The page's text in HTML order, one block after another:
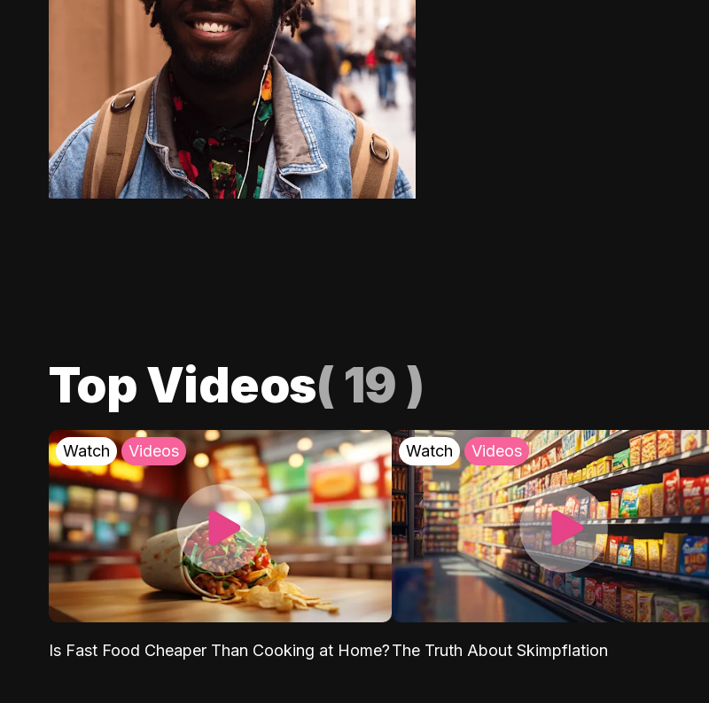
Top Videos( 19 )
Watch Videos
Is Fast Food Cheaper Than Cooking at Home?
Watch Videos
The Truth About Skimpflation